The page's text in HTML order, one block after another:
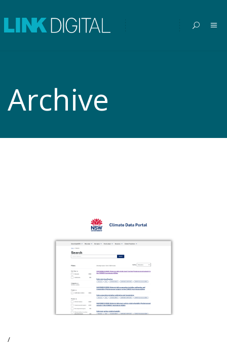
Archive